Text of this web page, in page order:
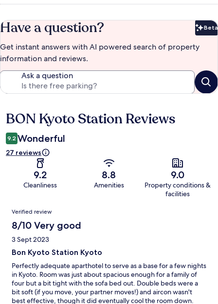
Have a question? Beta
Get instant answers with AI powered search of property
information and reviews.
Ask a question
Reviews
BON Kyoto Station Reviews
9.2 Wonderful
27 reviews
9.2
Cleanliness
8.8
Amenities
9.0
Property conditions &
facilities
Reviews
Verified review
8/10 Very good
3 Sept 2023
Bon Kyoto Station Kyoto
Perfectly adequate aparthotel to serve as a base for a few nights
in Kyoto. Room was just about spacious enough for a family of
four but a bit tight with the sofa bed out. Double beds were a
bit soft (if you move, your partner moves!) and aircon wasn't
best effective, though it did eventually cool the room down.